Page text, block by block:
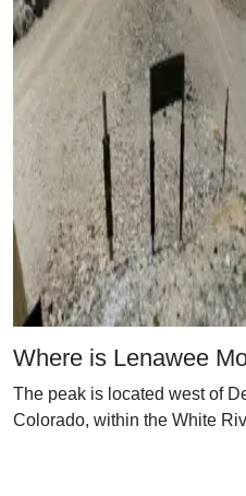
Where is Lenawee
The peak is located west of
Colorado, within the White